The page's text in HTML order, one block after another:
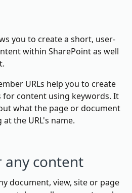
you to create a short, user-
within SharePoint as well
URLs help you to create
for content using keywords. It
what the page or document
the URL's name.
any content
document, view, site or page